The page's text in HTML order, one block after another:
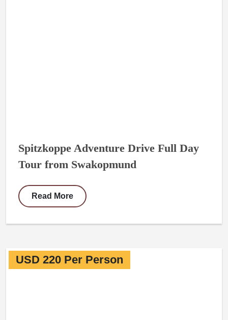
Spitzkoppe Adventure Drive Full Day
Tour from Swakopmund
Read More
USD 220 Per Person